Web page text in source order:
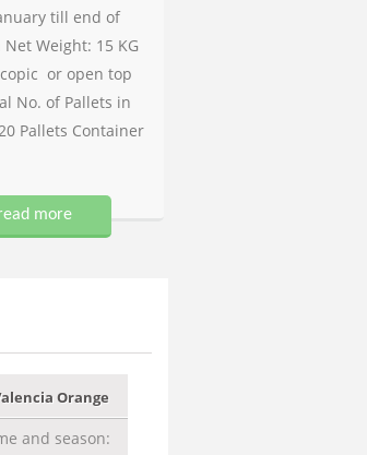
till end of
Weight: 15 KG
or open top
No. of Pallets in
Pallets Container
more
Orange
and season: